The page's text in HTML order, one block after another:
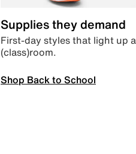
Supplies they demand
First-day styles that light up a
(class)room.
Shop Back to School